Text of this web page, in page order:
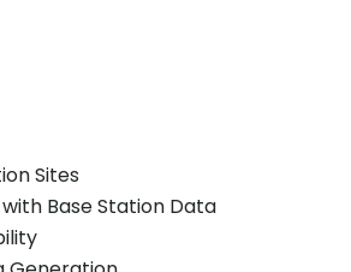
Sites
Base Station Data